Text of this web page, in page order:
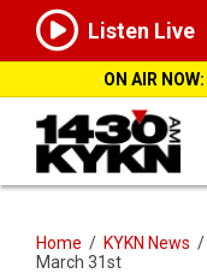
Listen Live
ON AIR NOW:
Home / KYKN News /
March 31st